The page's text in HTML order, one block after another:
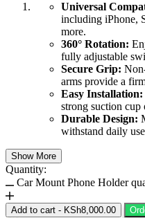
Universal
including iPhone,
more.
360° Rotation:
fully adjustable
Secure Grip:
arms provide a
Easy Installation:
strong suction cup
Durable Design:
withstand daily
Show More
Quantity:
Car Mount Phone Holder
Add to cart - KSh8,000.00